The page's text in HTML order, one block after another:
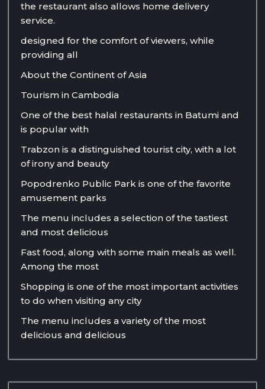
the restaurant also allows home delivery
service.
designed for the comfort of viewers, while
providing all
About the Continent of Asia
Tourism in Cambodia
One of the best halal restaurants in Batumi and
is popular with
Trabzon is a distinguished tourist city, with a lot
of irony and beauty
Popodrenko Public Park is one of the favorite
amusement parks
The menu includes a selection of the tastiest
and most delicious
Fast food, along with some main meals as well.
Among the most
Shopping is one of the most important activities
to do when visiting any city
The menu includes a variety of the most
delicious and delicious